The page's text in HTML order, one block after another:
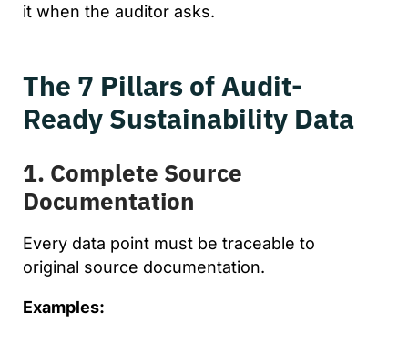
it when the auditor asks.
The 7 Pillars of Audit-
Ready Sustainability Data
1. Complete Source
Documentation
Every data point must be traceable to
original source documentation.
Examples: